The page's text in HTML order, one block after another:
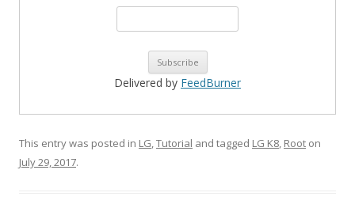
Delivered by FeedBurner
This entry was posted in LG,Tutorial and tagged LG K8, Root on
July 29, 2017.